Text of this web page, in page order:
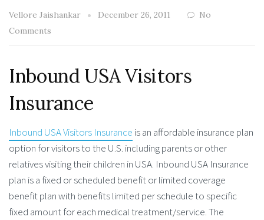
Vellore Jaishankar December 26, 2011
No
Comments
Inbound USA Visitors
Insurance
Inbound USA Visitors Insurance is an affordable insurance plan
option for visitors to the U.S. including parents or other
relatives visiting their children in USA. Inbound USA Insurance
plan is a fixed or scheduled benefit or limited coverage
benefit plan with benefits limited per schedule to specific
fixed amount for each medical treatment/service. The